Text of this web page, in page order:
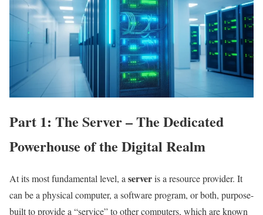
Part 1: The Server – The Dedicated
Powerhouse of the Digital Realm
At its most fundamental level, a serveris a resource provider. It
can be a physical computer, a software program, or both, purpose-
built to provide a “service” to other computers, which are known